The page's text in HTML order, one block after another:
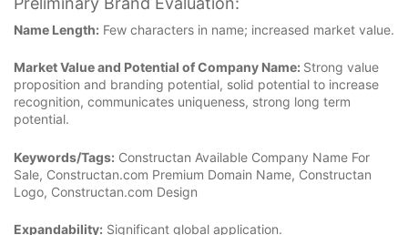
Name Length: Few characters in name; increased market value.
Market Value and Potential of Company Name: Strong value
proposition and branding potential, solid potential to increase
recognition, communicates uniqueness, strong long term
potential.
Keywords/Tags: Constructan Available Company Name For
Sale, Constructan.com Premium Domain Name, Constructan
Logo, Constructan.com Design
Expandability: Significant global application.